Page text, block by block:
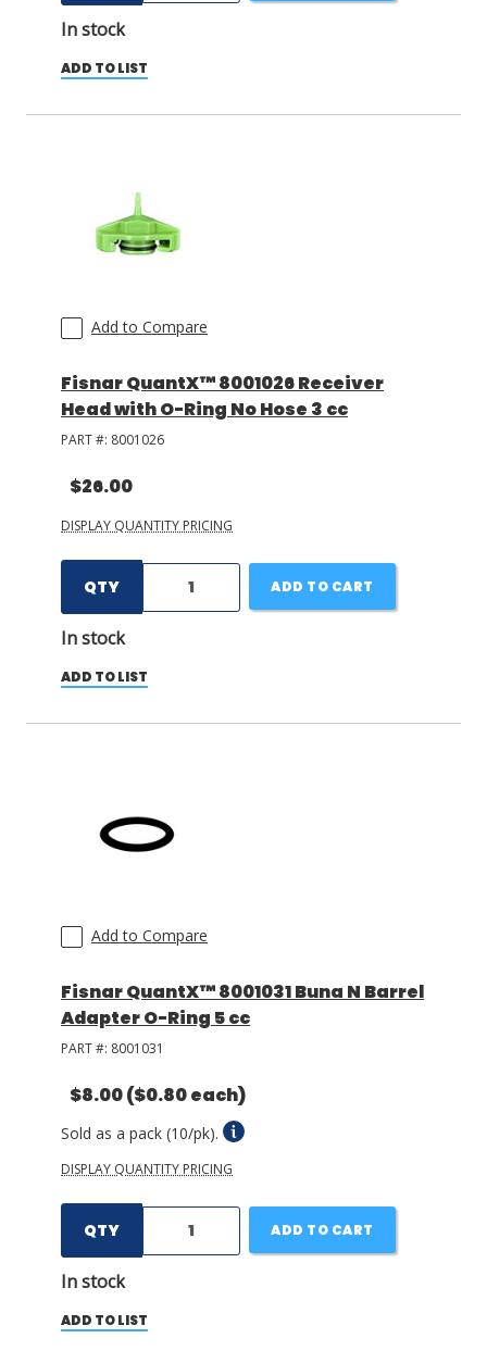
In stock
ADD TO LIST
Add to Compare
Fisnar QuantX™ 8001026 Receiver
Head with O-Ring No Hose 3 cc
PART #: 8001026
$26.00
DISPLAY QUANTITY PRICING
QTY
In stock
ADD TO CART
ADD TO LIST
Add to Compare
Fisnar QuantX™ 8001031 Buna N Barrel
Adapter O-Ring 5 cc
PART #: 8001031
$8.00($0.80 each)
Sold as a pack (10/pk).
DISPLAY QUANTITY PRICING
QTY
In stock
ADD TO CART
ADD TO LIST